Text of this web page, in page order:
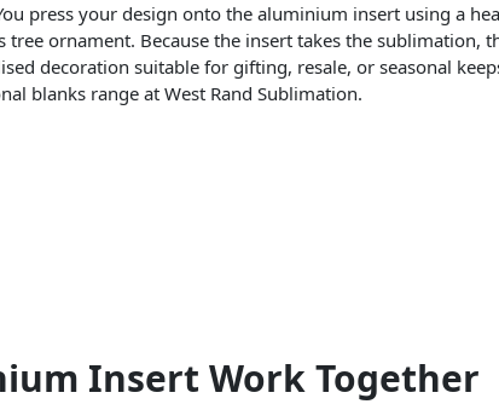
press your design onto the aluminium insert using a
ornament. Because the insert takes the sublimation,
decoration suitable for gifting, resale, or seasonal
blanks range at West Rand Sublimation.
Insert Work Together